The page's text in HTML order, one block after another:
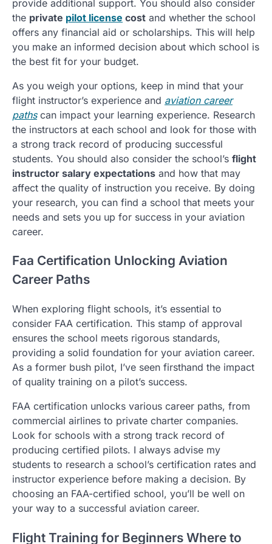
provide additional support. You should also consider
the private pilot license cost and whether the school
offers any financial aid or scholarships. This will help
you make an informed decision about which school is
the best fit for your budget.
As you weigh your options, keep in mind that your
flight instructor’s experience and aviation career
pathscan impact your learning experience. Research
the instructors at each school and look for those with
a strong track record of producing successful
students. You should also consider the school’s flight
instructor salary expectations and how that may
affect the quality of instruction you receive. By doing
your research, you can find a school that meets your
needs and sets you up for success in your aviation
career.
Faa Certification Unlocking Aviation
Career Paths
When exploring flight schools, it’s essential to
consider FAA certification. This stamp of approval
ensures the school meets rigorous standards,
providing a solid foundation for your aviation career.
As a former bush pilot, I’ve seen firsthand the impact
of quality training on a pilot’s success.
FAA certification unlocks various career paths, from
commercial airlines to private charter companies.
Look for schools with a strong track record of
producing certified pilots. I always advise my
students to research a school’s certification rates and
instructor experience before making a decision. By
choosing an FAA-certified school, you’ll be well on
your way to a successful aviation career.
Flight Training for Beginners Where to